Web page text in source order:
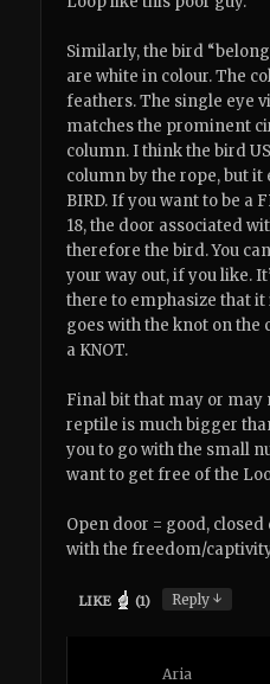
Similarly, the bird
are white in colour. The
feathers. The single eye
matches the prominent
column. I think the bird
column by the rope, but it
BIRD. If you want to be a
18, the door associated
therefore the bird. You
your way out, if you like.
there to emphasize that
goes with the knot on the
a KNOT.
Final bit that may or may
reptile is much bigger
you to go with the small
want to get free of the
Open door = good,
with the freedom/
LIKE (1) Reply↓
Aria